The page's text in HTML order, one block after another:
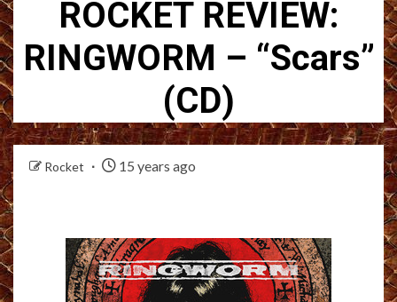
ROCKET REVIEW:
RINGWORM – “Scars”
(CD)
Rocket 15 years ago